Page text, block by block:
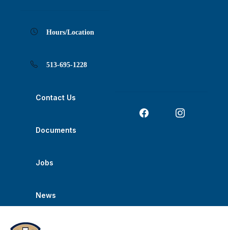
navigation
Hours/Location
513-695-1228
Contact Us
Documents
Jobs
News